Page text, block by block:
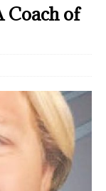
Coach of